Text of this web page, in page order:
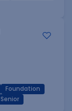
Foundation
Senior